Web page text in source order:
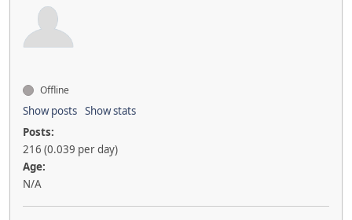
Offline
Show posts Show stats
Posts:
216 (0.039 per day)
Age:
N/A